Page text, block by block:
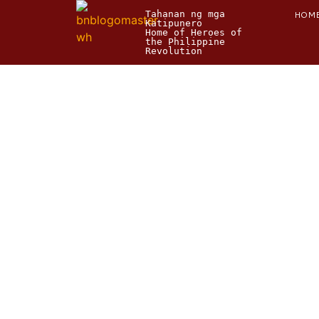
Tahanan ng mga
Katipunero
Home of Heroes of
the Philippine
Revolution